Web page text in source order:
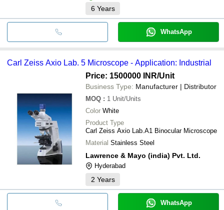
6 Years
WhatsApp
Carl Zeiss Axio Lab. 5 Microscope - Application: Industrial
Price: 1500000 INR/Unit
Business Type: Manufacturer | Distributor
MOQ : 1 Unit/Units
Color White
Product Type
Carl Zeiss Axio Lab.A1 Binocular Microscope
Material Stainless Steel
Lawrence & Mayo (india) Pvt. Ltd.
Hyderabad
2 Years
WhatsApp